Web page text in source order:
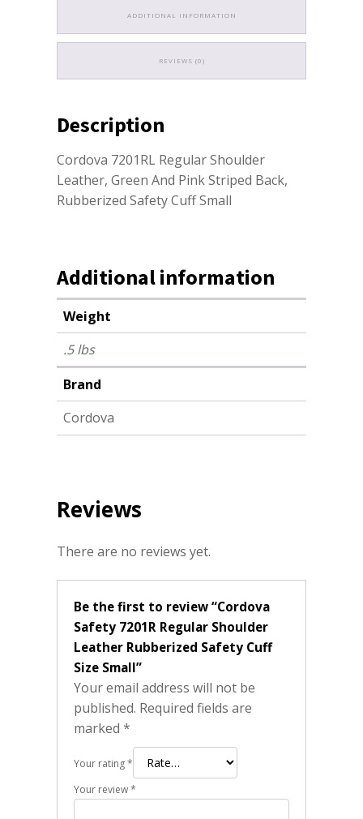
ADDITIONAL INFORMATION
REVIEWS (0)
Description
Cordova 7201RL Regular Shoulder
Leather, Green And Pink Striped Back,
Rubberized Safety Cuff Small
Additional information
Weight
.5 lbs
Brand
Cordova
Reviews
There are no reviews yet.
Be the first to review “Cordova
Safety 7201R Regular Shoulder
Leather Rubberized Safety Cuff
Size Small”
Your email address will not be
published. Required fields are
marked *
Your rating*
Your review*